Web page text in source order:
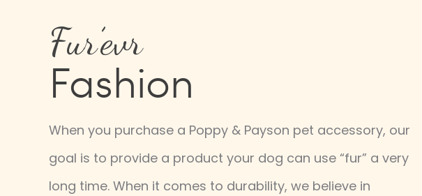
Fur’evr
Fashion
When you purchase a Poppy & Payson pet accessory, our
goal is to provide a product your dog can use “fur” a very
long time. When it comes to durability, we believe in